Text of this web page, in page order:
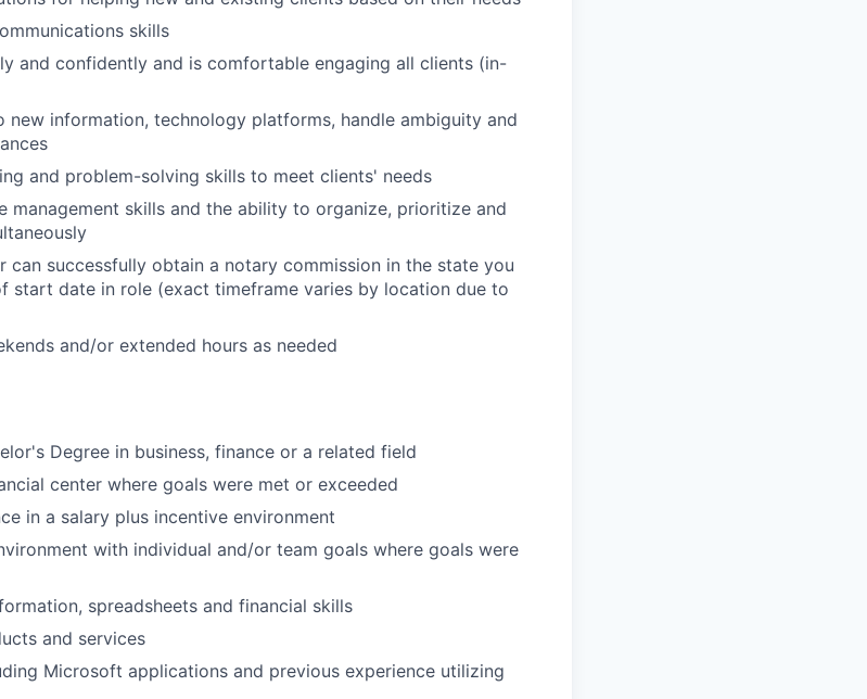
skills
and confidently and is comfortable engaging all clients (in-
information, technology platforms, handle ambiguity and
and problem-solving skills to meet clients' needs
management skills and the ability to organize, prioritize and
can successfully obtain a notary commission in the state you
start date in role (exact timeframe varies by location due to
and/or extended hours as needed
Degree in business, finance or a related field
center where goals were met or exceeded
in a salary plus incentive environment
with individual and/or team goals where goals were
spreadsheets and financial skills
and services
Microsoft applications and previous experience utilizing